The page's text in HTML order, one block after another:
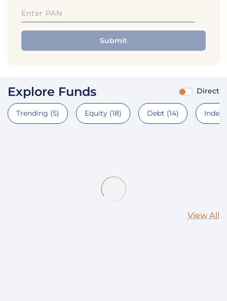
Submit
Explore Funds Direct
Trending (5) Equity (18) Debt (14) Index
View All